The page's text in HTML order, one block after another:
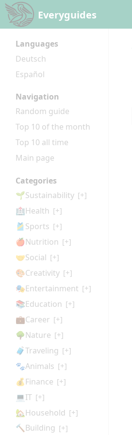
Everyguides
Languages
Deutsch
Español
Navigation
Random guide
Top 10 of the month
Top 10 all time
Main page
Categories
🌱Sustainability [+]
🏥Health [+]
🎽Sports [+]
🍎Nutrition [+]
🤝Social [+]
🎨Creativity [+]
🎭Entertainment [+]
📚Education [+]
💼Career [+]
🌳Nature [+]
🧳Traveling [+]
🐾Animals [+]
💰Finance [+]
💻IT [+]
🏡Household [+]
🔨Building [+]